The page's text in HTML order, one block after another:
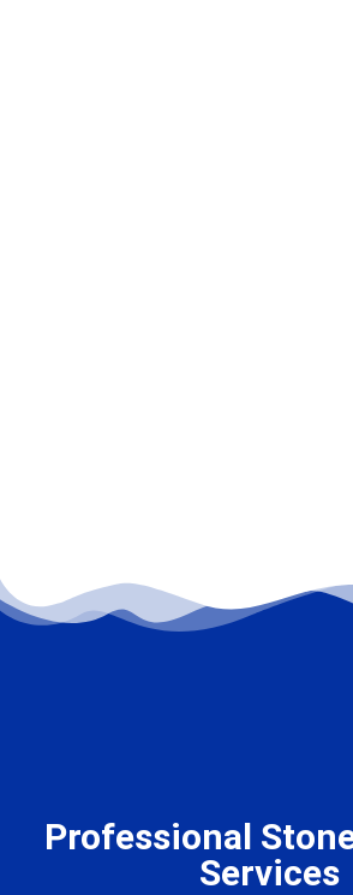
Professional
Services